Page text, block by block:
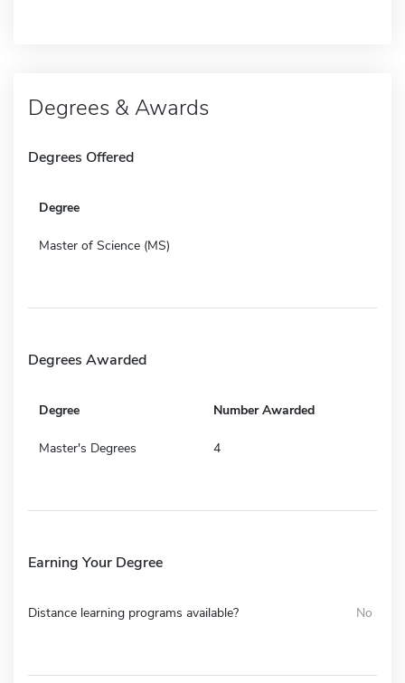
Degrees & Awards
Degrees Offered
Degree
Master of Science (MS)
Degrees Awarded
Degree Number Awarded
Master's Degrees 4
Earning Your Degree
Distance learning programs available? No